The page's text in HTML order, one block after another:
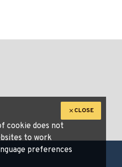
CLOSE
cookie does not
to work
preferences